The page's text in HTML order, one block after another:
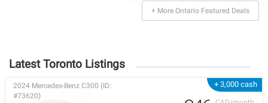
+ More Ontario Featured Deals
Latest Toronto Listings
+ 3,000 cash
2024 Mercedes-Benz C300 (ID:
#73620)